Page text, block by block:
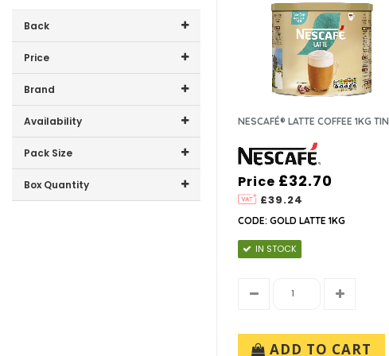
Back
Price
Price range (inc VAT):
Brand
NESCAFE (1)
Availability
In-Stock (1)
Pack Size
1kg (1)
Box Quantity
NESCAFÉ® LATTE COFFEE 1KG TIN
Price
£39.24
£32.70
CODE: GOLD LATTE 1KG
IN STOCK
ADD TO CART